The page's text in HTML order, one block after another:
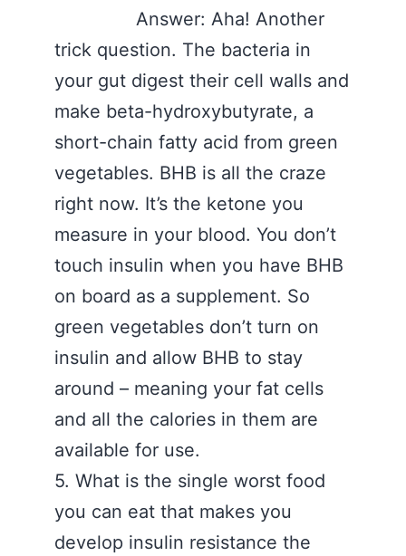
Answer: Aha! Another
trick question. The bacteria in
your gut digest their cell walls and
make beta-hydroxybutyrate, a
short-chain fatty acid from green
vegetables. BHB is all the craze
right now. It’s the ketone you
measure in your blood. You don’t
touch insulin when you have BHB
on board as a supplement. So
green vegetables don’t turn on
insulin and allow BHB to stay
around – meaning your fat cells
and all the calories in them are
available for use.
5. What is the single worst food
you can eat that makes you
develop insulin resistance the